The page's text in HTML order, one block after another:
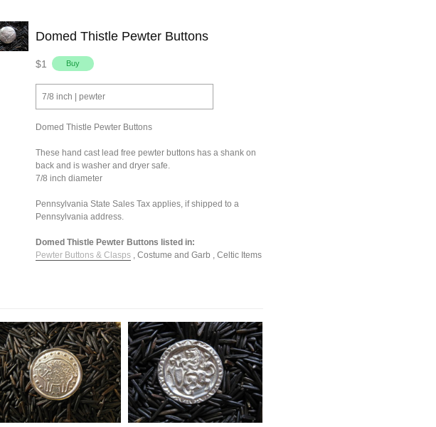
Domed Thistle Pewter Buttons
$1
7/8 inch | pewter
Domed Thistle Pewter Buttons
These hand cast lead free pewter buttons has a shank on
back and is washer and dryer safe.
7/8 inch diameter
Pennsylvania State Sales Tax applies, if shipped to a
Pennsylvania address.
Domed Thistle Pewter Buttons listed in:
Pewter Buttons & Clasps, Costume and Garb , Celtic Items